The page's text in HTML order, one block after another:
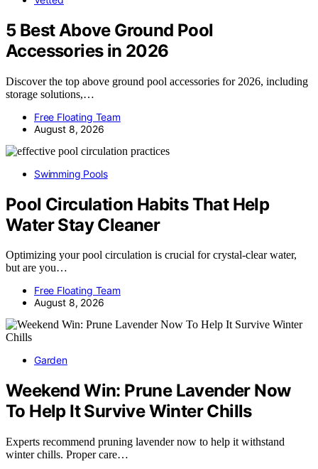
5 Best Above Ground Pool
Accessories in 2026
Discover the top above ground pool accessories for 2026, including
storage solutions,…
Free Floating Team
August 8, 2026
Swimming Pools
Pool Circulation Habits That Help
Water Stay Cleaner
Optimizing your pool circulation is crucial for crystal-clear water,
but are you…
Free Floating Team
August 8, 2026
Garden
Weekend Win: Prune Lavender Now
To Help It Survive Winter Chills
Experts recommend pruning lavender now to help it withstand
winter chills. Proper care…